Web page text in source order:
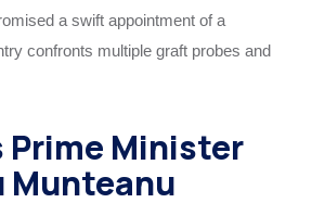
a swift appointment of a
confronts multiple graft probes and
Prime Minister
Munteanu